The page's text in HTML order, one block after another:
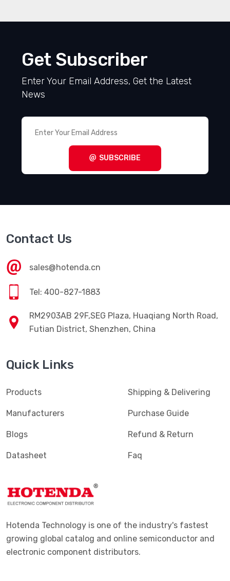
Get Subscriber
Enter Your Email Address, Get the Latest
News
SUBSCRIBE
Contact Us
sales@hotenda.cn
Tel: 400-827-1883
RM2903AB 29F,SEG Plaza, Huaqiang North Road,
Futian District, Shenzhen, China
Quick Links
Products
Manufacturers
Blogs
Datasheet
Shipping & Delivering
Purchase Guide
Refund & Return
Faq
Hotenda Technology is one of the industry's fastest
growing global catalog and online semiconductor and
electronic component distributors.